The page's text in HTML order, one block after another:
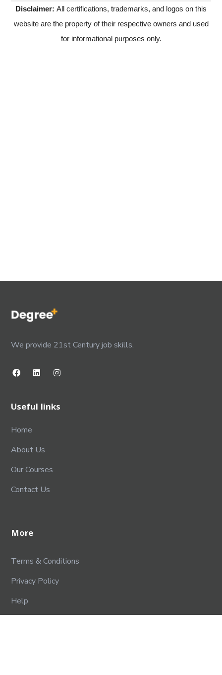
Disclaimer: All certifications, trademarks, and logos on this
website are the property of their respective owners and used
for informational purposes only.
We provide 21st Century job skills.
Useful links
Home
About Us
Our Courses
Contact Us
More
Terms & Conditions
Privacy Policy
Help